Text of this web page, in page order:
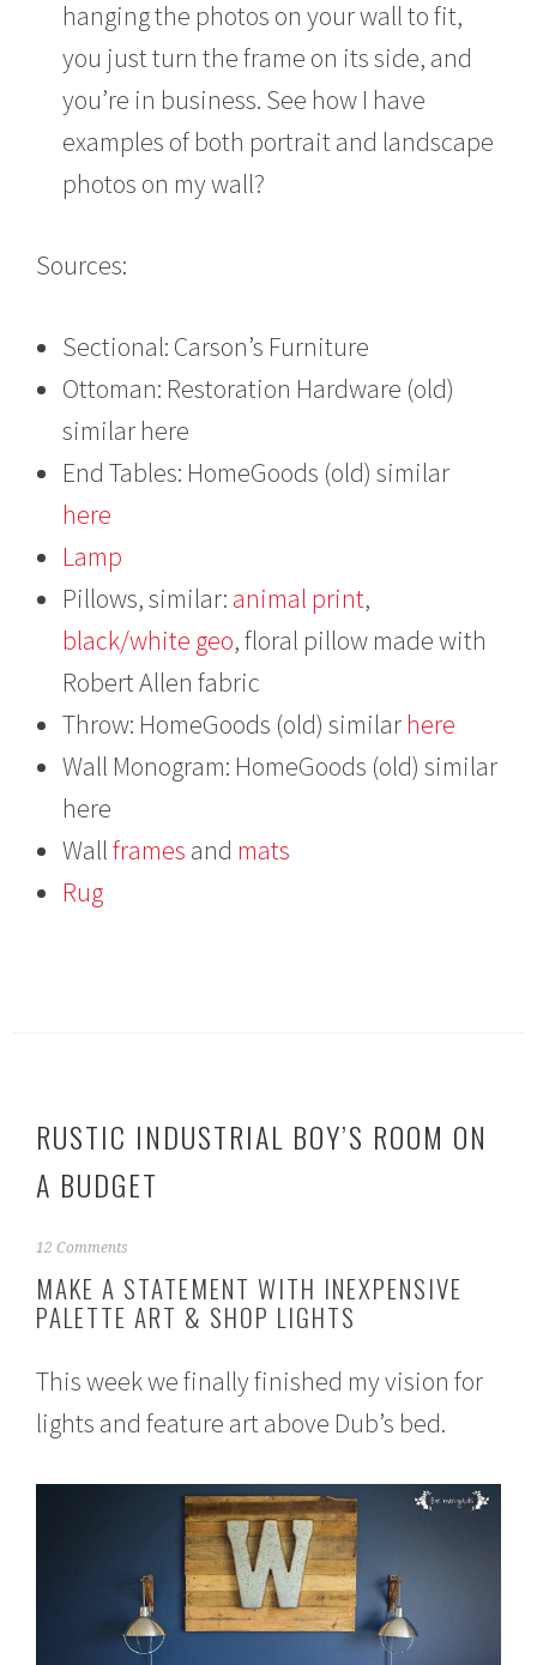
hanging the photos on your wall to fit,
you just turn the frame on its side, and
you’re in business. See how I have
examples of both portrait and landscape
photos on my wall?
Sources:
Sectional: Carson’s Furniture
Ottoman: Restoration Hardware (old)
similar here
End Tables: HomeGoods (old) similar
here
Lamp
Pillows, similar: animal print,
black/white geo, floral pillow made with
Robert Allen fabric
Throw: HomeGoods (old) similar here
Wall Monogram: HomeGoods (old) similar
here
Wallframes and mats
Rug
RUSTIC INDUSTRIAL BOY’S ROOM ON
A BUDGET
A
g
u
2
12 Comments
MAKE A STATEMENT WITH INEXPENSIVE
PALETTE ART & SHOP LIGHTS
This week we finally finished my vision for
lights and feature art above Dub’s bed.